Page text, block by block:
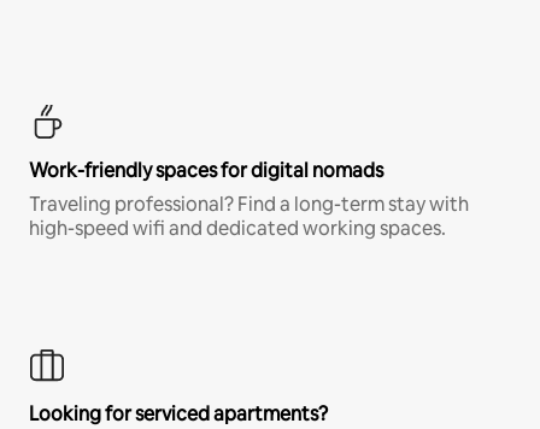
Work-friendly spaces for digital nomads
Traveling professional? Find a long-term stay with
high-speed wifi and dedicated working spaces.
Looking for serviced apartments?